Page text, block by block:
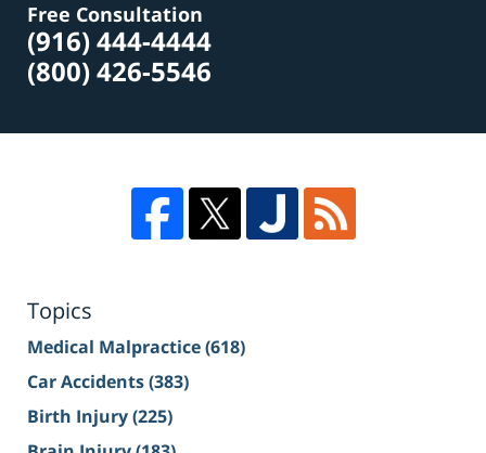
Free Consultation
(916) 444-4444
(800) 426-5546
Topics
Medical Malpractice(618)
Car Accidents(383)
Birth Injury(225)